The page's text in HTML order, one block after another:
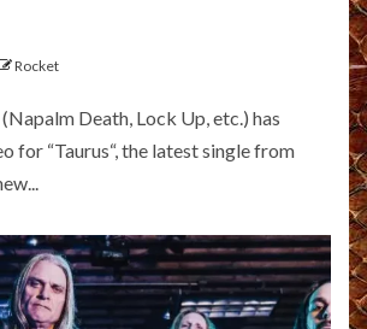
Rocket
Death, Lock Up, etc.) has
for “Taurus“, the latest single from